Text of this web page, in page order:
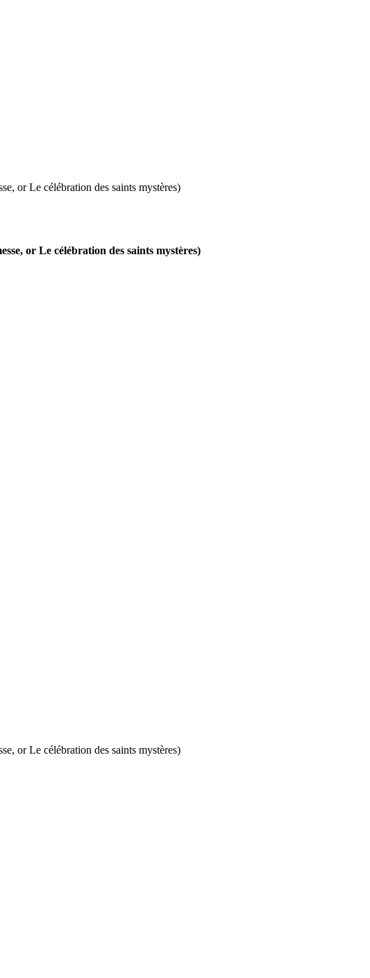
or Le célébration des saints mystères)
or Le célébration des saints mystères)
or Le célébration des saints mystères)